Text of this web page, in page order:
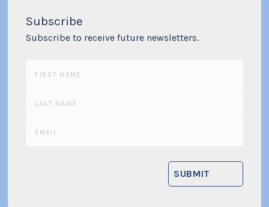
Subscribe
Subscribe to receive future newsletters.